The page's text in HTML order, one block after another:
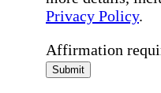
Privacy Policy.
Affirmation
Submit